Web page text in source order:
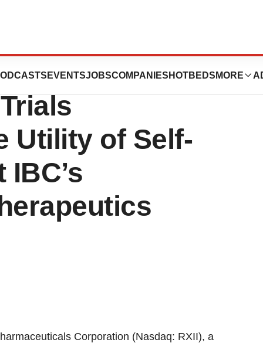
EVENTSJOBSCOMPANIES HOTBEDS MORE
Presented
Utility of Self-
Corporation (Nasdaq: RXII), a